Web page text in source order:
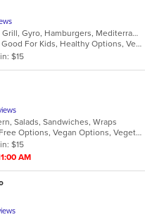
American, Chicken, Dessert, Grill, Gyro, Hamburgers, Mediterranean, Sandwiches, Seafood, Subs, Wraps
Casual Dining, Free Parking, Good For Kids, Healthy Options, Vegetarian Options
$15
Salads, Sandwiches, Wraps
Casual Dining, Chill, Gluten Free Options, Vegan Options, Vegetarian Options
$15
AM